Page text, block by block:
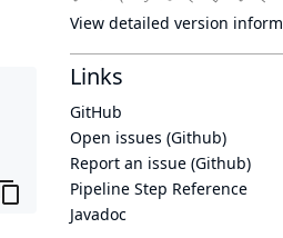
View detailed version
Links
GitHub
Open issues (Github)
Report an issue (Github)
Pipeline Step Reference
Javadoc